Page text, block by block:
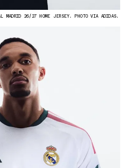
MADRID 26/27 HOME JERSEY. PHOTO VIA ADIDAS.